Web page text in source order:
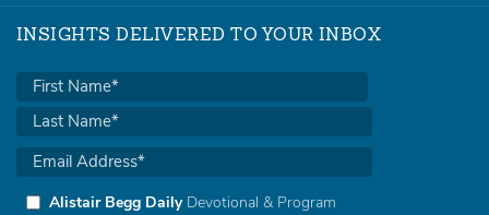
INSIGHTS DELIVERED TO YOUR INBOX
Alistair Begg DailyDevotional & Program